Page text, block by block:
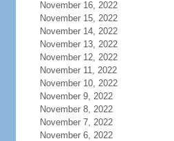
November 16, 2022
November 15, 2022
November 14, 2022
November 13, 2022
November 12, 2022
November 11, 2022
November 10, 2022
November 9, 2022
November 8, 2022
November 7, 2022
November 6, 2022